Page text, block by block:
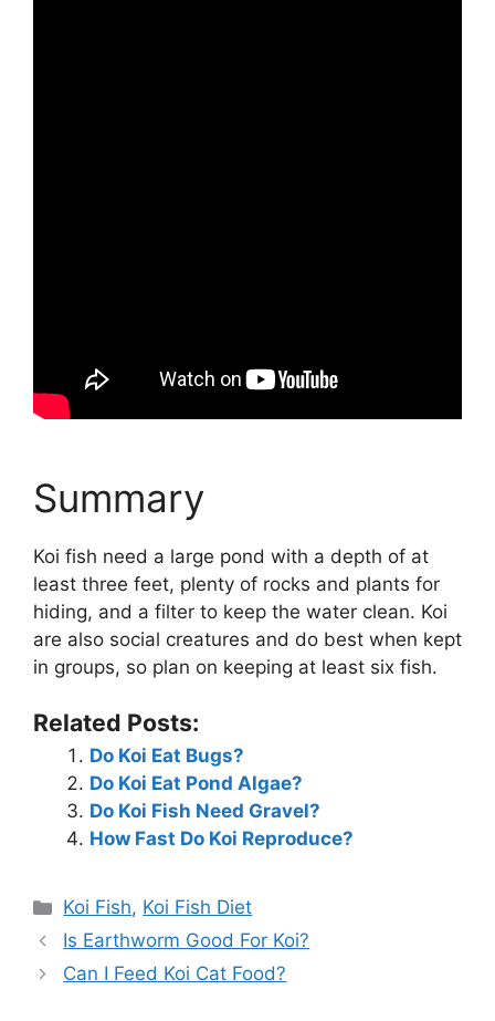
Summary
Koi fish need a large pond with a depth of at
least three feet, plenty of rocks and plants for
hiding, and a filter to keep the water clean. Koi
are also social creatures and do best when kept
in groups, so plan on keeping at least six fish.
Related Posts:
Do Koi Eat Bugs?
Do Koi Eat Pond Algae?
Do Koi Fish Need Gravel?
How Fast Do Koi Reproduce?
Categories
Koi Fish, Koi Fish Diet
Is Earthworm Good For Koi?
Can I Feed Koi Cat Food?